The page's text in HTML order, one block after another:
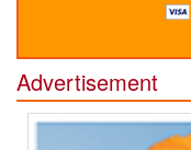
Advertisement